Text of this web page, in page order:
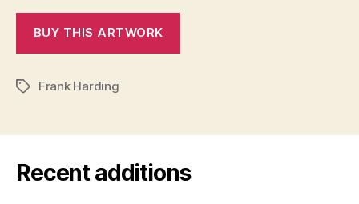
TagsFrank Harding
Recent additions